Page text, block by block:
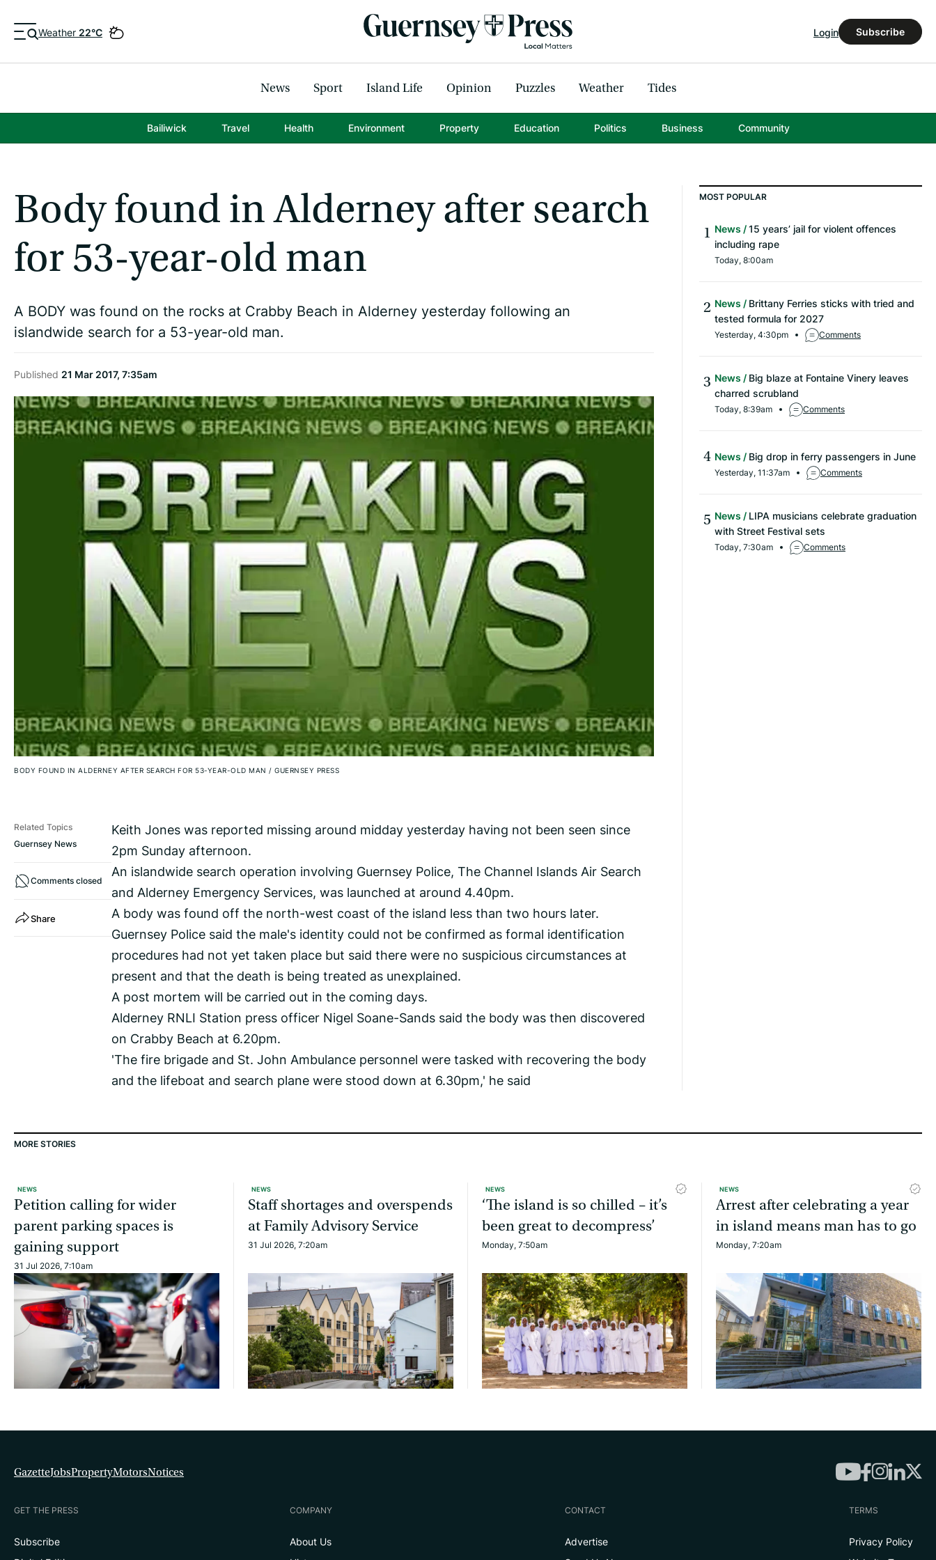
Weather 22°C Login Subscribe
News Sport Island Life Opinion Puzzles Weather Tides
Bailiwick Travel Health Environment Property Education Politics Business Community
Body found in Alderney after search
for 53-year-old man
A BODY was found on the rocks at Crabby Beach in Alderney yesterday following an
islandwide search for a 53-year-old man.
Published 21 Mar 2017, 7:35am
BODY FOUND IN ALDERNEY AFTER SEARCH FOR 53-YEAR-OLD MAN / GUERNSEY PRESS
Related Topics
Guernsey News
Comments closed
Share
Keith Jones was reported missing around midday yesterday having not been seen since
2pm Sunday afternoon.
An islandwide search operation involving Guernsey Police, The Channel Islands Air Search
and Alderney Emergency Services, was launched at around 4.40pm.
A body was found off the north-west coast of the island less than two hours later.
Guernsey Police said the male's identity could not be confirmed as formal identification
procedures had not yet taken place but said there were no suspicious circumstances at
present and that the death is being treated as unexplained.
A post mortem will be carried out in the coming days.
Alderney RNLI Station press officer Nigel Soane-Sands said the body was then discovered
on Crabby Beach at 6.20pm.
'The fire brigade and St. John Ambulance personnel were tasked with recovering the body
and the lifeboat and search plane were stood down at 6.30pm,' he said
MOST POPULAR
News
15 years’ jail for violent offences
including rape
Today, 8:00am
News
Brittany Ferries sticks with tried and
tested formula for 2027
Yesterday, 4:30pm Comments
News
Big blaze at Fontaine Vinery leaves
charred scrubland
Today, 8:39am Comments
News Big drop in ferry passengers in June
Yesterday, 11:37am Comments
News
LIPA musicians celebrate graduation
with Street Festival sets
Today, 7:30am Comments
MORE STORIES
NEWS
Petition calling for wider
parent parking spaces is
gaining support
31 Jul 2026, 7:10am
NEWS
Staff shortages and overspends
at Family Advisory Service
31 Jul 2026, 7:20am
NEWS
‘The island is so chilled – it’s
been great to decompress’
Monday, 7:50am
NEWS
Arrest after celebrating a year
in island means man has to go
Monday, 7:20am
GazetteJobsPropertyMotorsNotices
GET THE PRESS
Subscribe
COMPANY
About Us
CONTACT
Advertise
TERMS
Privacy Policy